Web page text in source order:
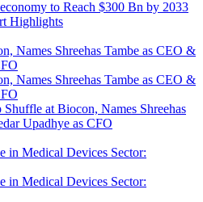
to Reach $300 Bn by 2033
Highlights
Shuffle at Biocon, Names Shreehas
Upadhye as CFO